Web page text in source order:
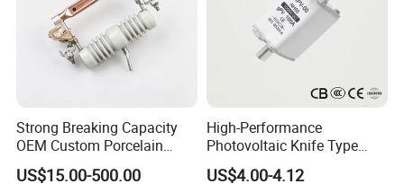
Strong Breaking Capacity
OEM Custom Porcelain
Fuse Cutout for Residential
US$15.00-500.00
High-Performance
Photovoltaic Knife Type
Fuse 80A 125A 160A
US$4.00-4.12